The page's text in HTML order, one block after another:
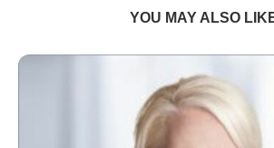
YOU MAY ALSO